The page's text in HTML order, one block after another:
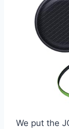
We put the